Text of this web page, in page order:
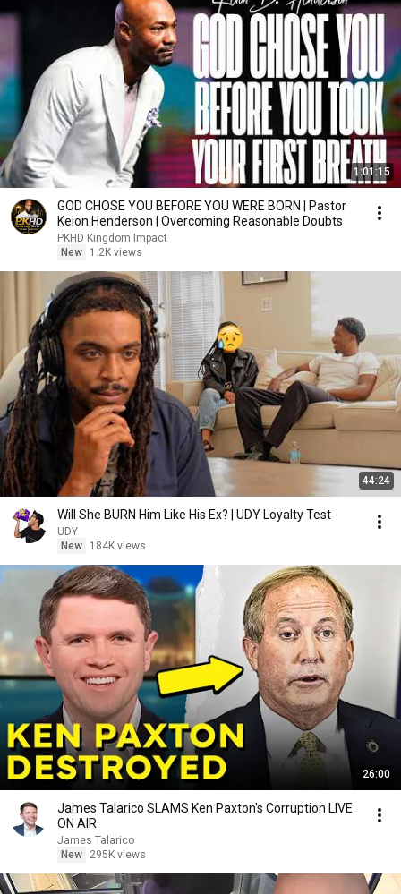
1:01:15
GOD CHOSE YOU BEFORE YOU WERE BORN | Pastor
Keion Henderson | Overcoming Reasonable Doubts
PKHD Kingdom Impact
New
1.2K views
44:24
Will She BURN Him Like His Ex? | UDY Loyalty Test
UDY
New
184K views
26:00
James Talarico SLAMS Ken Paxton's Corruption LIVE
ON AIR
James Talarico
New
295K views